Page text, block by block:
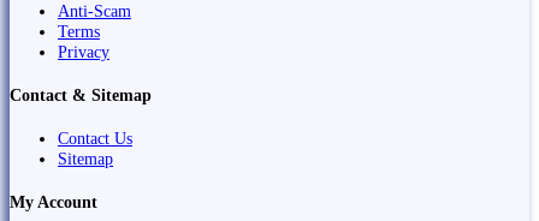
Anti-Scam
Terms
Privacy
Contact & Sitemap
Contact Us
Sitemap
My Account